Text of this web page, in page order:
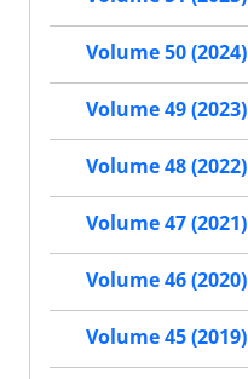
Volume 50 (2024)
Volume 49 (2023)
Volume 48 (2022)
Volume 47 (2021)
Volume 46 (2020)
Volume 45 (2019)